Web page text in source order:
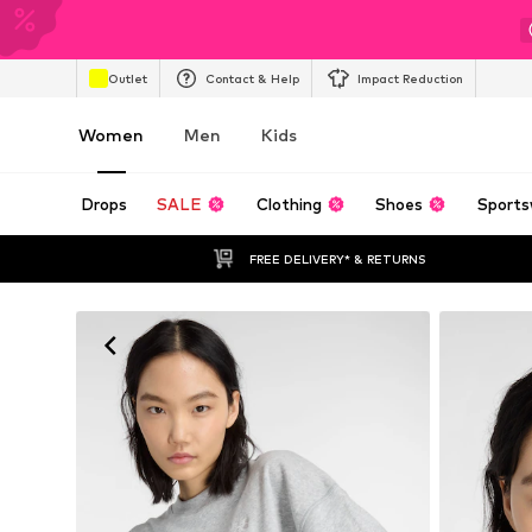
Outlet Contact & Help Impact Reduction
Women Men Kids
Drops SALE Clothing Shoes
FREE DELIVERY* & RETURNS